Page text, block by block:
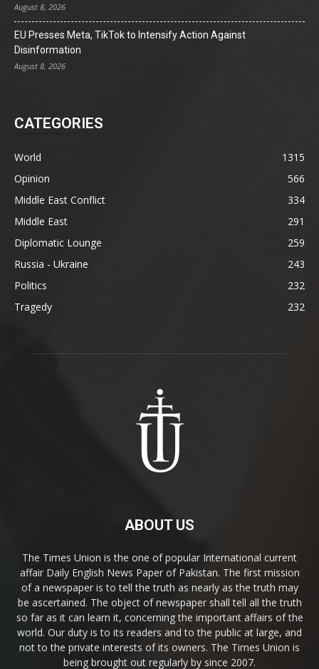
August 8, 2026
EU Presses Meta, TikTok to Intensify Action Against
Disinformation
August 8, 2026
CATEGORIES
World
1315
Opinion
566
Middle East Conflict
334
Middle East
291
Diplomatic Lounge
259
Russia - Ukraine
243
Politics
232
Tragedy
232
ABOUT US
The Times Union is the one of popular International current
affair Daily English News Paper of Pakistan. The first mission
of a newspaper is to tell the truth as nearly as the truth may
be ascertained. The object of newspaper shall tell all the truth
so far as it can learn it, concerning the important affairs of the
world. Our duty is to its readers and to the public at large, and
not to the private interests of its owners. The Times Union is
being brought out regularly by since 2007.